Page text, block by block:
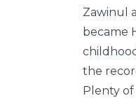
Zawinul
became
the
Plenty